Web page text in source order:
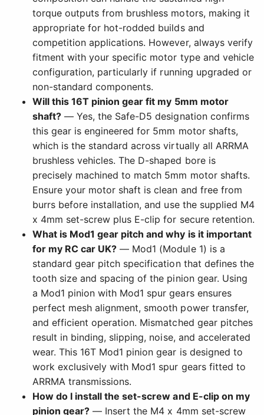
torque outputs from brushless motors, making it
appropriate for hot-rodded builds and
competition applications. However, always verify
fitment with your specific motor type and vehicle
configuration, particularly if running upgraded or
non-standard components.
Will this 16T pinion gear fit my 5mm motor
shaft? — Yes, the Safe-D5 designation confirms
this gear is engineered for 5mm motor shafts,
which is the standard across virtually all ARRMA
brushless vehicles. The D-shaped bore is
precisely machined to match 5mm motor shafts.
Ensure your motor shaft is clean and free from
burrs before installation, and use the supplied M4
x 4mm set-screw plus E-clip for secure retention.
What is Mod1 gear pitch and why is it important
for my RC car UK? — Mod1 (Module 1) is a
standard gear pitch specification that defines the
tooth size and spacing of the pinion gear. Using
a Mod1 pinion with Mod1 spur gears ensures
perfect mesh alignment, smooth power transfer,
and efficient operation. Mismatched gear pitches
result in binding, slipping, noise, and accelerated
wear. This 16T Mod1 pinion gear is designed to
work exclusively with Mod1 spur gears fitted to
ARRMA transmissions.
How do I install the set-screw and E-clip on my
pinion gear? — Insert the M4 x 4mm set-screw